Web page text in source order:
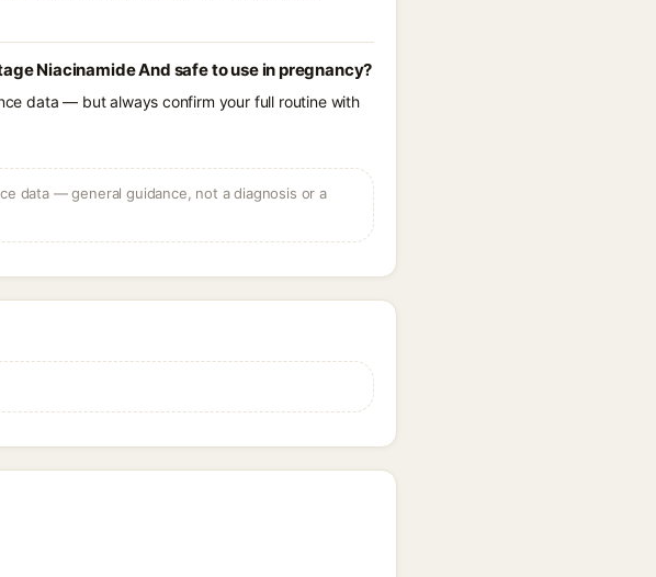
Niacinamide And safe to use in pregnancy?
data — but always confirm your full routine with
data — general guidance, not a diagnosis or a